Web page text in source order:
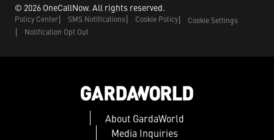
© 2026 OneCallNow. All rights reserved.
Policy Center SMS Notifications Cookie Policy
Cookie Settings
Notification Opt Out
About GardaWorld
Media Inquiries